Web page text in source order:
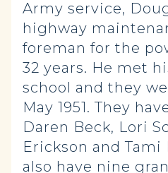
Army service,
highway
foreman for the
32 years. He met
school and they
May 1951. They
Daren Beck, Lori
Erickson and Tami
also have nine